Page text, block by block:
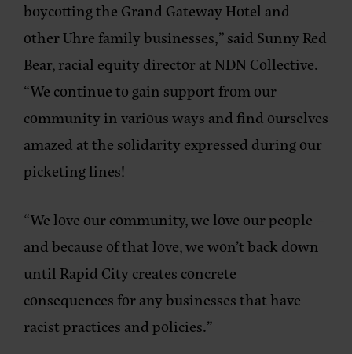
boycotting the Grand Gateway Hotel and
other Uhre family businesses,”said Sunny Red
Bear, racial equity director at NDN Collective.
“We continue to gain support from our
community in various ways and find ourselves
amazed at the solidarity expressed during our
picketing lines!
“We love our community, we love our people –
and because of that love, we won’t back down
until Rapid City creates concrete
consequences for any businesses that have
racist practices and policies.”